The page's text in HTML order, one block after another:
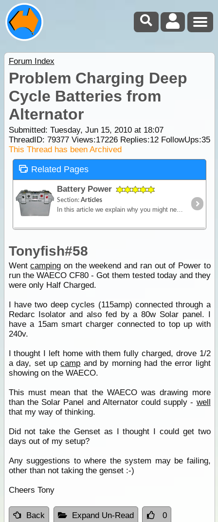
Forum Index
Problem Charging Deep
Cycle Batteries from
Alternator
Submitted: Tuesday, Jun 15, 2010 at 18:07
ThreadID: 79377Views:17226Replies:12FollowUps:35
This Thread has been Archived
Related Pages
Battery Power
Section:Articles
In this article we explain why you might need an additional power source independent of the starting battery installed into your vehicle and we look in detail at types of batteries,
Tonyfish#58
Wentcamping on the weekend and ran out of Power to
run the WAECO CF80 - Got them tested today and they
were only Half Charged.
I have two deep cycles (115amp) connected through a
Redarc Isolator and also fed by a 80w Solar panel. I
have a 15am smart charger connected to top up with
240v.
I thought I left home with them fully charged, drove 1/2
a day, set upcamp and by morning had the error light
showing on the WAECO.
This must mean that the WAECO was drawing more
than the Solar Panel and Alternator could supply - well
that my way of thinking.
Did not take the Genset as I thought I could get two
days out of my setup?
Any suggestions to where the system may be failing,
other than not taking the genset :-)
Cheers Tony
Back Expand Un-Read 0